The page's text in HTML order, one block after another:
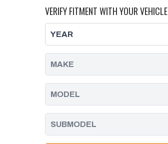
165GPH
TITANIUM
SIGNATURE
PUMP
2011-
2014
165GPH
TITANIUM
SIGNATURE
2011-
2014
VERIFY FITMENT WITH YOUR VEHICLE